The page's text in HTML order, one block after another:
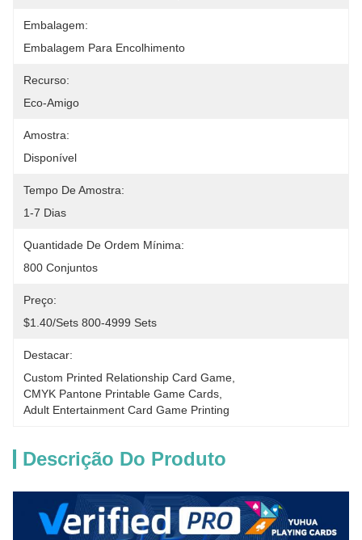
Embalagem:
Embalagem Para Encolhimento
Recurso:
Eco-Amigo
Amostra:
Disponível
Tempo De Amostra:
1-7 Dias
Quantidade De Ordem Mínima:
800 Conjuntos
Preço:
$1.40/sets 800-4999 Sets
Destacar:
Custom Printed Relationship Card Game
CMYK Pantone Printable Game Cards
Adult Entertainment Card Game Printing
Descrição Do Produto